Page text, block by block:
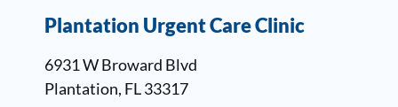
Plantation Urgent Care Clinic
6931 W Broward Blvd
Plantation, FL 33317